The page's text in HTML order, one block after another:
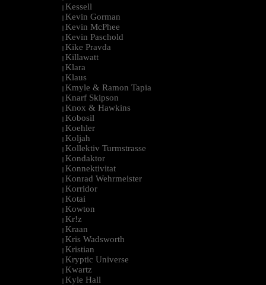
| Kessell
| Kevin Gorman
| Kevin McPhee
| Kevin Paschold
| Kike Pravda
| Killawatt
| Klara
| Klaus
| Kmyle & Ramon Tapia
| Knarf Skipson
| Knox & Hawkins
| Kobosil
| Koehler
| Koljah
| Kollektiv Turmstrasse
| Kondaktor
| Konnektivitat
| Konrad Wehrmeister
| Korridor
| Kotai
| Kowton
| Kr!z
| Kraan
| Kris Wadsworth
| Kristian
| Kryptic Universe
| Kwartz
| Kyle Hall